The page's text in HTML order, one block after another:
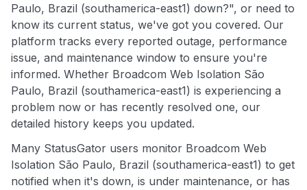
Paulo, Brazil (southamerica-east1) down?", or need to
know its current status, we've got you covered. Our
platform tracks every reported outage, performance
issue, and maintenance window to ensure you're
informed. Whether Broadcom Web Isolation São
Paulo, Brazil (southamerica-east1) is experiencing a
problem now or has recently resolved one, our
detailed history keeps you updated.
Many StatusGator users monitor Broadcom Web
Isolation São Paulo, Brazil (southamerica-east1) to get
notified when it's down, is under maintenance, or has